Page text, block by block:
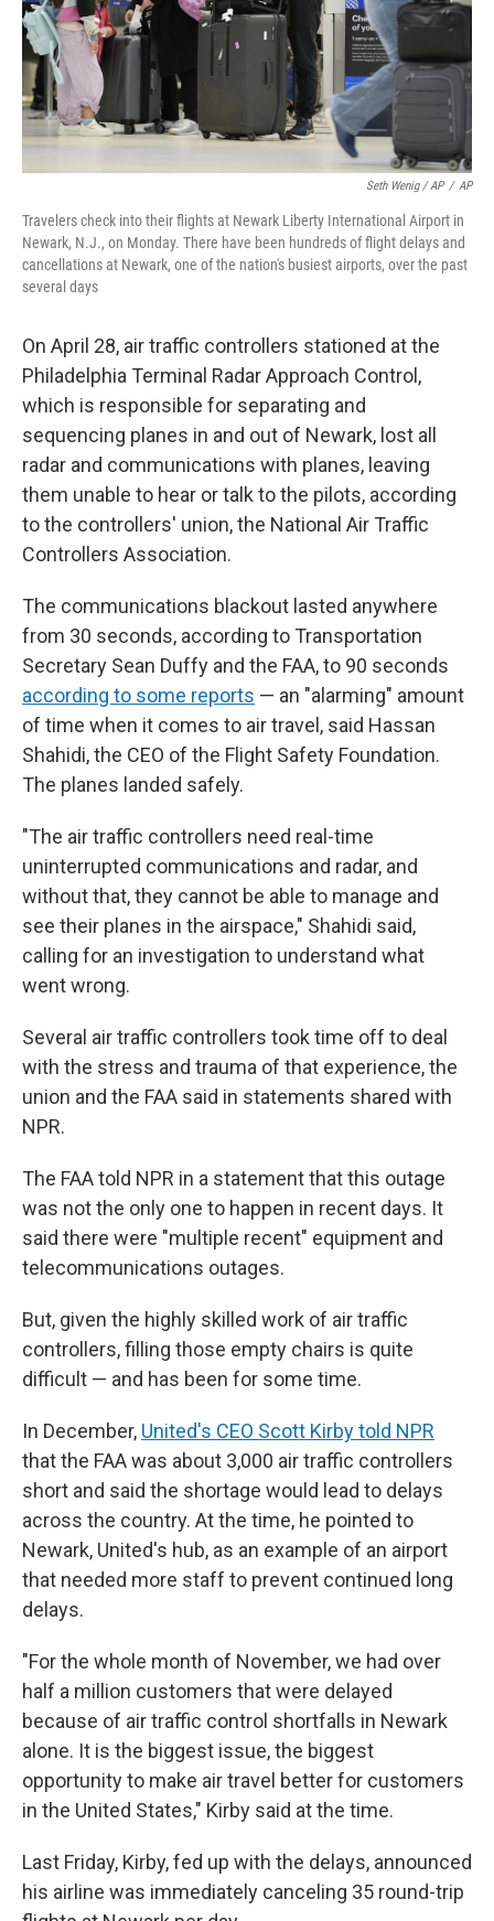
Seth Wenig / AP / AP
Travelers check into their flights at Newark Liberty International Airport in
Newark, N.J., on Monday. There have been hundreds of flight delays and
cancellations at Newark, one of the nation's busiest airports, over the past
several days
On April 28, air traffic controllers stationed at the
Philadelphia Terminal Radar Approach Control,
which is responsible for separating and
sequencing planes in and out of Newark, lost all
radar and communications with planes, leaving
them unable to hear or talk to the pilots, according
to the controllers' union, the National Air Traffic
Controllers Association.
The communications blackout lasted anywhere
from 30 seconds, according to Transportation
Secretary Sean Duffy and the FAA, to 90 seconds
according to some reports — an "alarming" amount
of time when it comes to air travel, said Hassan
Shahidi, the CEO of the Flight Safety Foundation.
The planes landed safely.
"The air traffic controllers need real-time
uninterrupted communications and radar, and
without that, they cannot be able to manage and
see their planes in the airspace," Shahidi said,
calling for an investigation to understand what
went wrong.
Several air traffic controllers took time off to deal
with the stress and trauma of that experience, the
union and the FAA said in statements shared with
NPR.
The FAA told NPR in a statement that this outage
was not the only one to happen in recent days. It
said there were "multiple recent" equipment and
telecommunications outages.
But, given the highly skilled work of air traffic
controllers, filling those empty chairs is quite
difficult — and has been for some time.
In December, United's CEO Scott Kirby told NPR
that the FAA was about 3,000 air traffic controllers
short and said the shortage would lead to delays
across the country. At the time, he pointed to
Newark, United's hub, as an example of an airport
that needed more staff to prevent continued long
delays.
"For the whole month of November, we had over
half a million customers that were delayed
because of air traffic control shortfalls in Newark
alone. It is the biggest issue, the biggest
opportunity to make air travel better for customers
in the United States," Kirby said at the time.
Last Friday, Kirby, fed up with the delays, announced
his airline was immediately canceling 35 round-trip